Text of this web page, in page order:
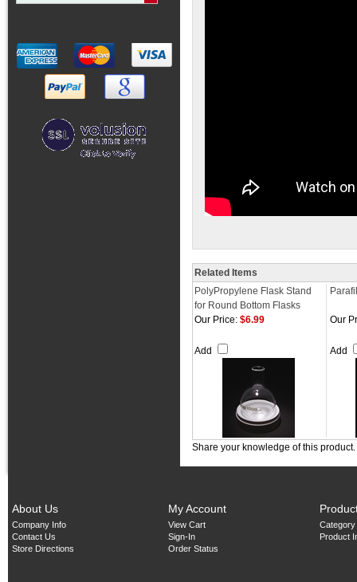
Related Items
PolyPropylene Flask Stand
for Round Bottom Flasks
Our Price: $6.99
Add
Our
Add
Share your knowledge of this product.
About Us
Company Info
Contact Us
Store Directions
My Account
View Cart
Sign-In
Order Status
Product